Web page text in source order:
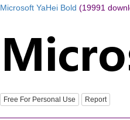
Microsoft YaHei Bold (19991
Free For Personal Use Report